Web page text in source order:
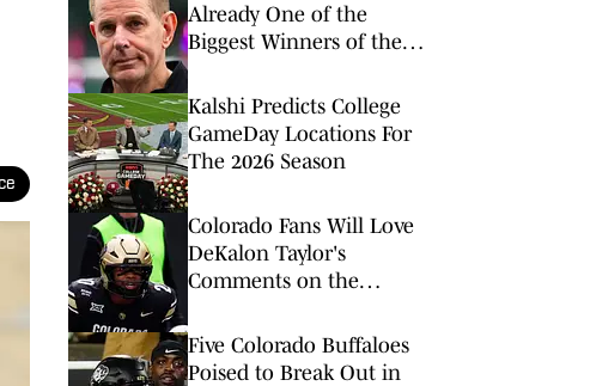
Already One of the
Biggest Winners of the
Lawsuit
Kalshi Predicts College
GameDay Locations For
The 2026 Season
Colorado Fans Will Love
DeKalon Taylor's
Comments on the
Five Colorado Buffaloes
Poised to Break Out in